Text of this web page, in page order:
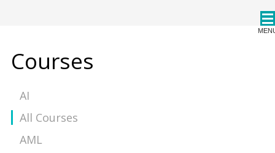
Courses
AI
All Courses
AML